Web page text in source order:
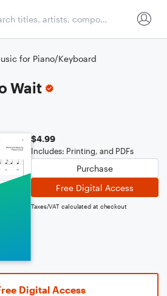
for Piano/Keyboard
Wait
$4.99
Includes: Printing, and PDFs
Purchase
Free Digital Access
Taxes/VAT calculated at checkout
Digital Access